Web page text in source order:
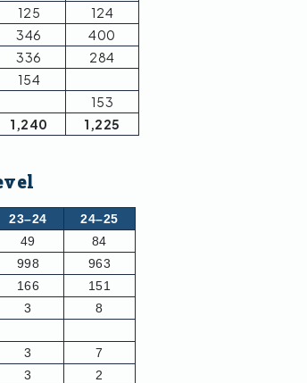
125
124
346
400
336
284
154
153
1,240 1,225
23–24
24–25
49
84
998
963
166
151
3
8
3
7
3
2